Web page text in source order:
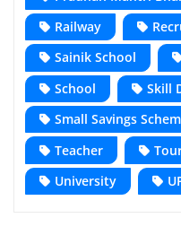
Railway
Sainik School
School
Skill
Small Savings
Teacher
University